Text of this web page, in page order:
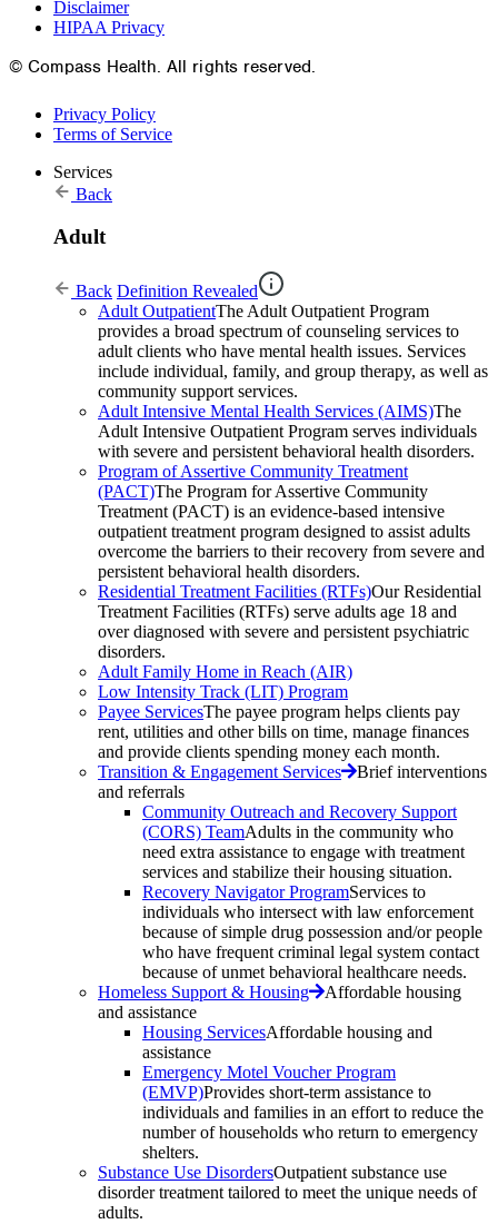
Disclaimer
HIPAA Privacy
© Compass Health. All rights reserved.
Privacy Policy
Terms of Service
Services
Back
Adult
Back Definition Revealed
Adult OutpatientThe Adult Outpatient Program
provides a broad spectrum of counseling services to
adult clients who have mental health issues. Services
include individual, family, and group therapy, as well as
community support services.
Adult Intensive Mental Health Services (AIMS)The
Adult Intensive Outpatient Program serves individuals
with severe and persistent behavioral health disorders.
Program of Assertive Community Treatment
(PACT)The Program for Assertive Community
Treatment (PACT) is an evidence-based intensive
outpatient treatment program designed to assist adults
overcome the barriers to their recovery from severe and
persistent behavioral health disorders.
Residential Treatment Facilities (RTFs)Our Residential
Treatment Facilities (RTFs) serve adults age 18 and
over diagnosed with severe and persistent psychiatric
disorders.
Adult Family Home in Reach (AIR)
Low Intensity Track (LIT) Program
Payee ServicesThe payee program helps clients pay
rent, utilities and other bills on time, manage finances
and provide clients spending money each month.
Transition & Engagement Services
Brief interventions
and referrals
Community Outreach and Recovery Support
(CORS) TeamAdults in the community who
need extra assistance to engage with treatment
services and stabilize their housing situation.
Recovery Navigator ProgramServices to
individuals who intersect with law enforcement
because of simple drug possession and/or people
who have frequent criminal legal system contact
because of unmet behavioral healthcare needs.
Homeless Support & Housing
Affordable housing
and assistance
Housing ServicesAffordable housing and
assistance
Emergency Motel Voucher Program
(EMVP)Provides short-term assistance to
individuals and families in an effort to reduce the
number of households who return to emergency
shelters.
Substance Use DisordersOutpatient substance use
disorder treatment tailored to meet the unique needs of
adults.